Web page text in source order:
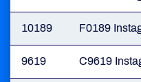
10189 F0189
9619 C9619